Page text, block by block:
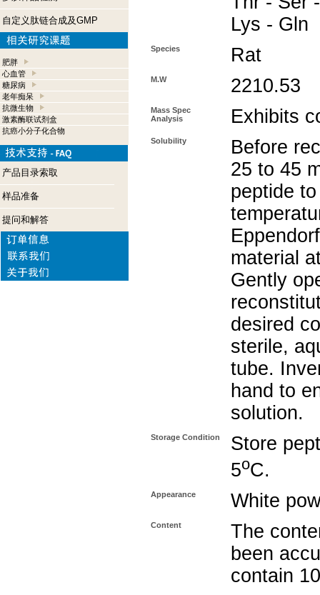
自定义肽链合成及GMP
肥胖
心血管
糖尿病
老年痴呆
抗微生物
激素酶联试剂盒
抗癌小分子化合物
产品目录索取
样品准备
提问和解答
Lys - Gln
Species Rat
M.W 2210.53
Mass Spec
Analysis
Exhibits
Solubility
Before
25 to 45
peptide
material
Gently
desired
sterile,
tube.
hand to
solution.
Storage Condition
Store
5oC.
Appearance White
Content
The
been
contain